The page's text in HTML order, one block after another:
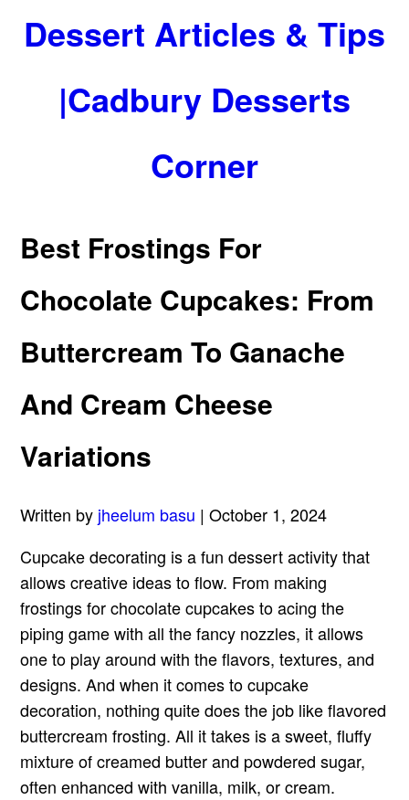
Dessert Articles & Tips
|Cadbury Desserts
Corner
Best Frostings For
Chocolate Cupcakes: From
Buttercream To Ganache
And Cream Cheese
Variations
Written by jheelum basu | October 1, 2024
Cupcake decorating is a fun dessert activity that
allows creative ideas to flow. From making
frostings for chocolate cupcakes to acing the
piping game with all the fancy nozzles, it allows
one to play around with the flavors, textures, and
designs. And when it comes to cupcake
decoration, nothing quite does the job like flavored
buttercream frosting. All it takes is a sweet, fluffy
mixture of creamed butter and powdered sugar,
often enhanced with vanilla, milk, or cream.